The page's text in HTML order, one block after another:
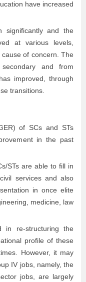
have increased
significantly and the
at various levels,
of concern. The
and from
improved, through
transitions.
of SCs and STs
in the past
STs are able to fill in
services and also
in once elite
medicine, law
in re-structuring the
profile of these
However, it may
IV jobs, namely, the
jobs, are largely